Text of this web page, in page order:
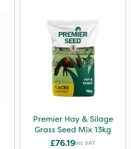
Premier Hay & Silage
Grass Seed Mix 13kg
£76.19Inc VAT